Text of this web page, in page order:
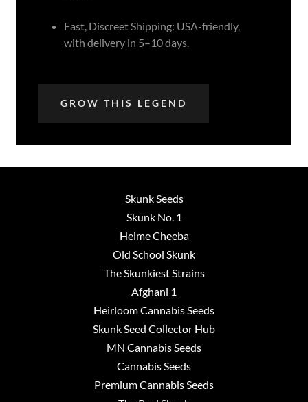
Fast, Discreet Shipping: USA-friendly,
with delivery in 5–10 days.
GROW THIS LEGEND
Skunk Seeds
Skunk No. 1
Heime Cheeba
Old School Skunk
The Skunkiest Strains
Afghani 1
Heirloom Cannabis Seeds
Skunk Seed Collector Hub
MN Cannabis Seeds
Cannabis Seeds
Premium Cannabis Seeds